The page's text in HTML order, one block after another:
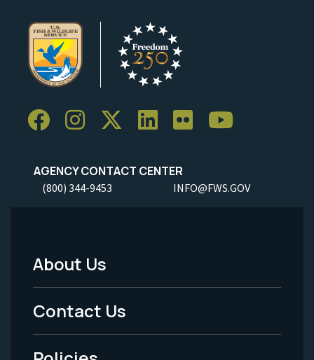
AGENCY CONTACT CENTER
(800) 344-9453 INFO@FWS.GOV
Footer
Menu
-
About Us
Contact Us